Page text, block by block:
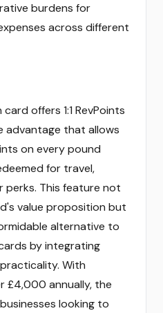
burdens for
across different
offers 1:1 RevPoints
advantage that allows
on every pound
for travel,
This feature not
value proposition but
alternative to
by integrating
With
£4,000 annually, the
looking to